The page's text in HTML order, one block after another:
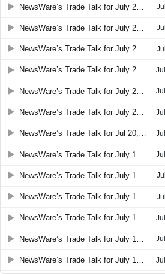
NewsWare’s Trade Talk for July 24, 2026 08:36
NewsWare’s Trade Talk for July 23, 2026 08:28
NewsWare’s Trade Talk for July 21, 2026 08:27
NewsWare’s Trade Talk for Jul 20, 2026 08:18
NewsWare’s Trade Talk for July 15, 2026 08:26
NewsWare’s Trade Talk for July 14, 2026 08:26
NewsWare’s Trade Talk for July 10, 2026 08:29